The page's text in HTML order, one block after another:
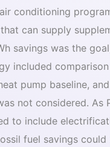
conditioning
can supply
savings was the
included
pump baseline,
not considered. As
to include
fuel savings could